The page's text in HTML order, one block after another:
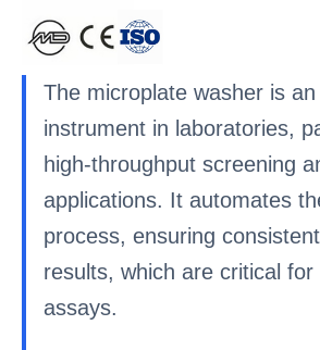
The microplate washer is an
instrument in laboratories,
high-throughput screening
applications. It automates
process, ensuring
results, which are critical for
assays.